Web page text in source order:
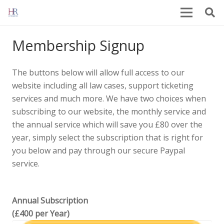
Membership Signup
The buttons below will allow full access to our
website including all law cases, support ticketing
services and much more. We have two choices when
subscribing to our website, the monthly service and
the annual service which will save you £80 over the
year, simply select the subscription that is right for
you below and pay through our secure Paypal
service.
Annual Subscription
(£400 per Year)